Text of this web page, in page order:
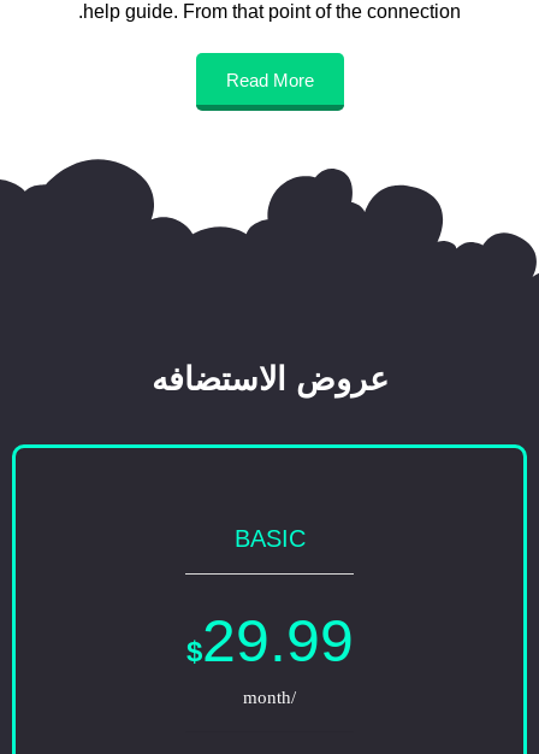
help guide. From that point of the connection.
Read More
عروض الاستضافه
BASIC
$29.99
/month